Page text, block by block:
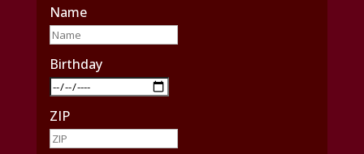
Name
Birthday
ZIP